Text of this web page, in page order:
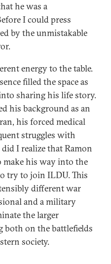
he was a
I could press
by the unmistakable
energy to the table.
filled the space as
sharing his life story.
his background as an
his forced medical
struggles with
I realize that Ramon
make his way into the
try to join ILDU. This
different war
and a military
the larger
on the battlefields
society.